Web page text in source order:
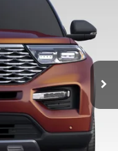
Ext.
$28,999
+$699
$29,698